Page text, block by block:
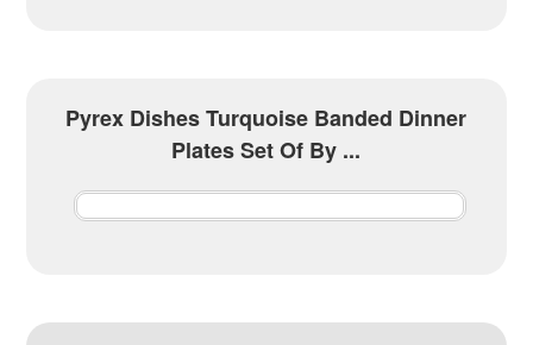
Pyrex Dishes Turquoise Banded Dinner
Plates Set Of By ...